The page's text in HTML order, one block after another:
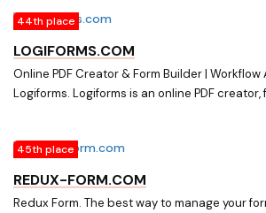
estate planning lawyer. FreeWill is built
experts.
44th place
LOGIFORMS.COM
Online PDF Creator & Form Builder |
Logiforms. Logiforms is an online PDF
45th place
REDUX-FORM.COM
Redux Form. The best way to manage your